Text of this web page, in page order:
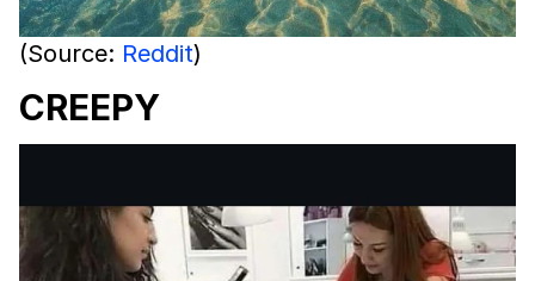
(Source: Reddit)
CREEPY